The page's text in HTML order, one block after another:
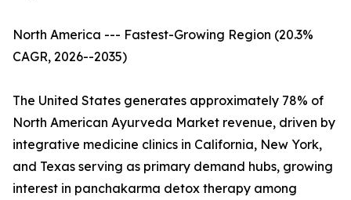
North America --- Fastest-Growing Region (20.3%
CAGR, 2026--2035)
The United States generates approximately 78% of
North American Ayurveda Market revenue, driven by
integrative medicine clinics in California, New York,
and Texas serving as primary demand hubs, growing
interest in panchakarma detox therapy among